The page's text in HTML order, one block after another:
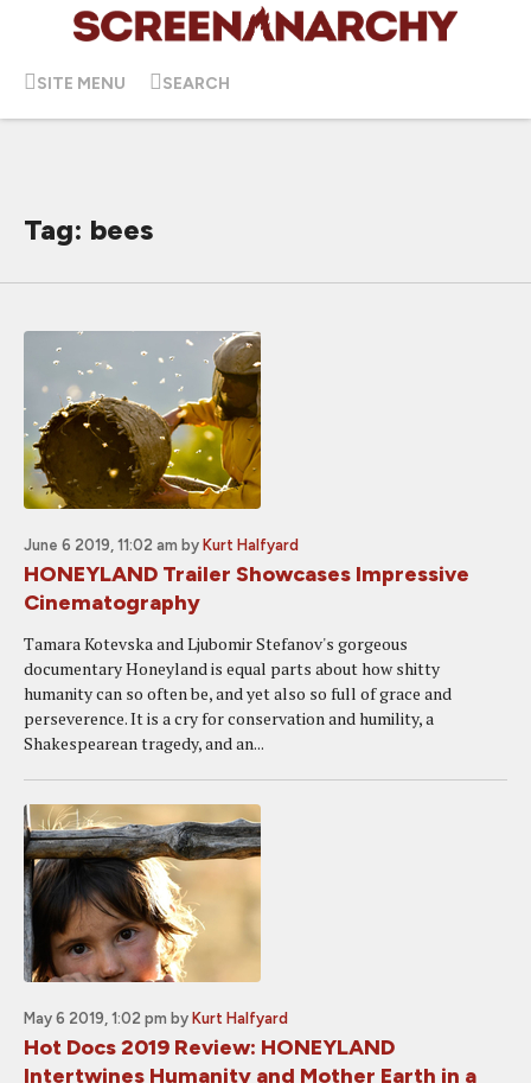
SITE MENU SEARCH
Tag: bees
June 6 2019, 11:02 am by Kurt Halfyard
HONEYLAND Trailer Showcases Impressive
Cinematography
Tamara Kotevska and Ljubomir Stefanov's gorgeous
documentary Honeyland is equal parts about how shitty
humanity can so often be, and yet also so full of grace and
perseverence. It is a cry for conservation and humility, a
Shakespearean tragedy, and an...
May 6 2019, 1:02 pm by Kurt Halfyard
Hot Docs 2019 Review: HONEYLAND
Intertwines Humanity and Mother Earth in a